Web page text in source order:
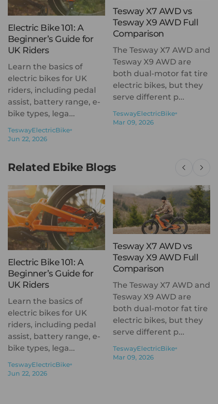
Electric Bike 101: A
Beginner’s Guide for
UK Riders
Learn the basics of
electric bikes for UK
riders, including pedal
assist, battery range, e-
bike types, lega...
TeswayElectricBike
Jun 22, 2026
Tesway X7 AWD vs
Tesway X9 AWD Full
Comparison
The Tesway X7 AWD and
Tesway X9 AWD are
both dual-motor fat tire
electric bikes, but they
serve different p...
TeswayElectricBike
Mar 09, 2026
Related Ebike Blogs
Electric Bike 101: A
Beginner’s Guide for
UK Riders
Learn the basics of
electric bikes for UK
riders, including pedal
assist, battery range, e-
bike types, lega...
TeswayElectricBike
Jun 22, 2026
Tesway X7 AWD vs
Tesway X9 AWD Full
Comparison
The Tesway X7 AWD and
Tesway X9 AWD are
both dual-motor fat tire
electric bikes, but they
serve different p...
TeswayElectricBike
Mar 09, 2026